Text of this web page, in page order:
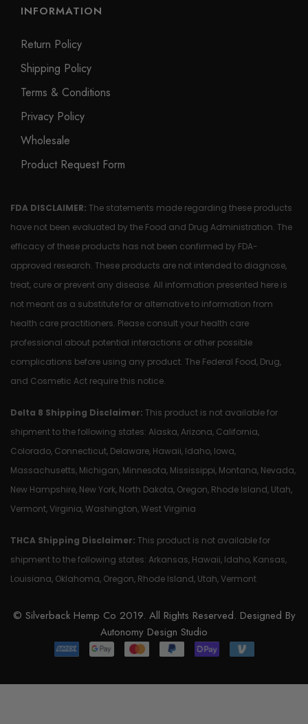
INFORMATION
Return Policy
Shipping Policy
Terms & Conditions
Privacy Policy
Wholesale
Product Request Form
FDA DISCLAIMER: The statements made regarding these products
have not been evaluated by the Food and Drug Administration. The
efficacy of these products has not been confirmed by FDA-
approved research. These products are not intended to diagnose,
treat, cure or prevent any disease. All information presented here is
not meant as a substitute for or alternative to information from
health care practitioners. Please consult your health care
professional about potential interactions or other possible
complications before using any product. The Federal Food, Drug,
and Cosmetic Act require this notice.
Delta 8 Shipping Disclaimer: This product is not available for
shipment to the following states: Alaska, Arizona, California,
Colorado, Connecticut, Delaware, Hawaii, Idaho, Iowa,
Massachusetts, Michigan, Minnesota, Mississippi, Montana, Nevada,
New Hampshire, New York, North Dakota, Oregon, Rhode Island, Utah,
Vermont, Virginia, Washington, West Virginia
THCA Shipping Disclaimer: This product is not available for
shipment to the following states: Arkansas, Hawaii, Idaho, Kansas,
Louisiana, Oklahoma, Oregon, Rhode Island, Utah, Vermont
© Silverback Hemp Co 2019. All Rights Reserved. Designed By
Autonomy Design Studio